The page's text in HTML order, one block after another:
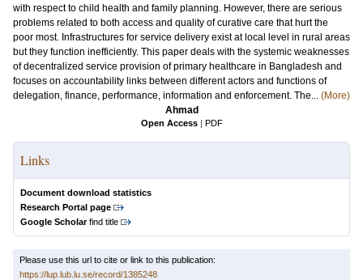
with respect to child health and family planning. However, there are serious
problems related to both access and quality of curative care that hurt the
poor most. Infrastructures for service delivery exist at local level in rural areas
but they function inefficiently. This paper deals with the systemic weaknesses
of decentralized service provision of primary healthcare in Bangladesh and
focuses on accountability links between different actors and functions of
delegation, finance, performance, information and enforcement. The... (More)
Ahmad
Open Access | PDF
Links
Document download statistics
Research Portal page
Google Scholarfind title
Please use this url to cite or link to this publication:
https://lup.lub.lu.se/record/1385248